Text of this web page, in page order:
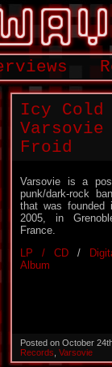
Icy Cold
Froid
Varsovie is a
punk/dark-rock
that was founded
2005, in
France.
LP / CD /
Album
Posted on October
Records Varsovie